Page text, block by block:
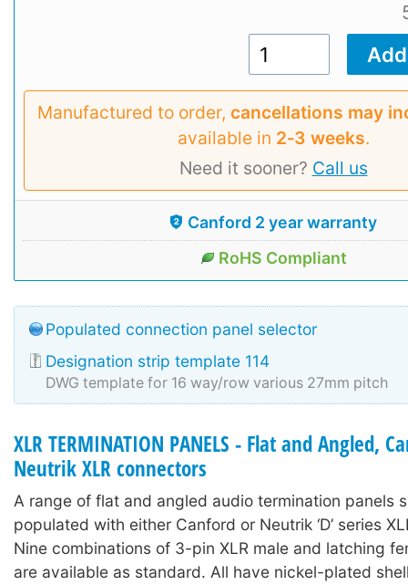
Manufactured to order, cancellations may
available in 2‑3 weeks.
Need it sooner? Call us
Canford 2 year warranty
RoHS Compliant
Populated connection panel selector
Designation strip template 114
DWG template for 16 way/row various 27mm pitch
XLR TERMINATION PANELS - Flat and Angled,
Neutrik XLR connectors
A range of flat and angled audio termination panels
populated with either Canford or Neutrik ‘D’ series
Nine combinations of 3-pin XLR male and latching
are available as standard. All have nickel-plated